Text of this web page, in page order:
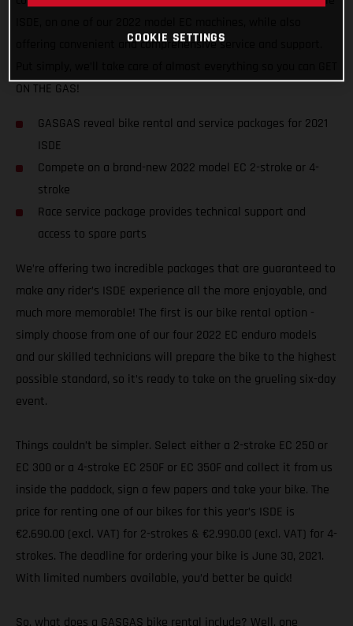
offering convenient and comprehensive service and support.
ON THE GAS!
GASGAS reveal bike rental and service packages for 2021
ISDE
Compete on a brand-new 2022 model EC 2-stroke or 4-
stroke
Race service package provides technical support and
access to spare parts
We’re offering two incredible packages that are guaranteed to
make any rider’s ISDE experience all the more enjoyable, and
much more memorable! The first is our bike rental option -
simply choose from one of our four 2022 EC enduro models
and our skilled technicians will prepare the bike to the highest
possible standard, so it’s ready to take on the grueling six-day
event.
Things couldn’t be simpler. Select either a 2-stroke EC 250 or
EC 300 or a 4-stroke EC 250F or EC 350F and collect it from us
inside the paddock, sign a few papers and take your bike. The
price for renting one of our bikes for this year’s ISDE is
€2.690.00 (excl. VAT) for 2-strokes & €2.990.00 (excl. VAT) for 4-
strokes. The deadline for ordering your bike is June 30, 2021.
With limited numbers available, you’d better be quick!
So, what does a GASGAS bike rental include? Well, one
COOKIE SETTINGS